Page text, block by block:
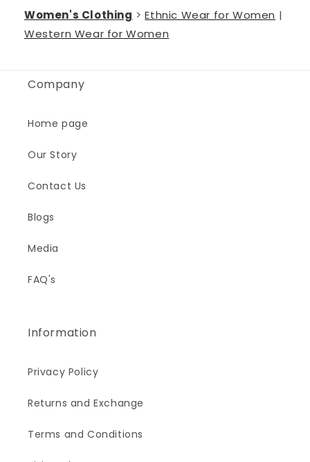
Women's Clothing >Ethnic Wear for Women |
Western Wear for Women
Company
Home page
Our Story
Contact Us
Blogs
Media
FAQ's
Information
Privacy Policy
Returns and Exchange
Terms and Conditions